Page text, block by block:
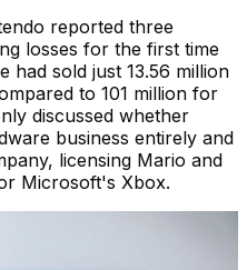
reported three
losses for the first time
had sold just 13.56 million
to 101 million for
discussed whether
business entirely and
licensing Mario and
Microsoft's Xbox.